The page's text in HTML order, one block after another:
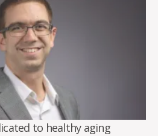
to healthy aging